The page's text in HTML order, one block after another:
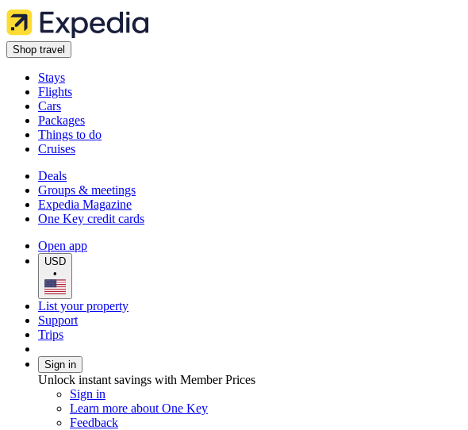
Shop travel
Stays
Flights
Cars
Packages
Things to do
Cruises
Deals
Groups & meetings
Expedia Magazine
One Key credit cards
Open app
USD
•
List your property
Support
Trips
Sign in
Unlock instant savings with Member Prices
Sign in
Learn more about One Key
Feedback